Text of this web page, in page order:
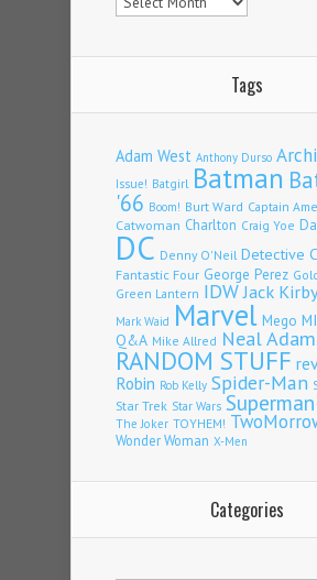
Tags
Adam West Anthony Durso
Issue! Batgirl Batman
'66 Boom! Burt Ward Captain
Catwoman Charlton Craig Yoe
DC Denny O'Neil Detective
Fantastic Four George Perez
Green Lantern IDWJack
Mark Waid Marvel Mego
Q&A Mike Allred Neal
RANDOM STUFF
Robin Rob Kelly Spider-Man
Star Trek Star Wars Superman
The Joker TOYHEM!
Wonder Woman X-Men
Categories